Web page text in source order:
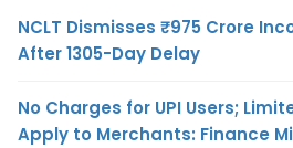
NCLT Dismisses ₹975 Crore
After 1305-Day Delay
No Charges for UPI Users;
Apply to Merchants: Finance